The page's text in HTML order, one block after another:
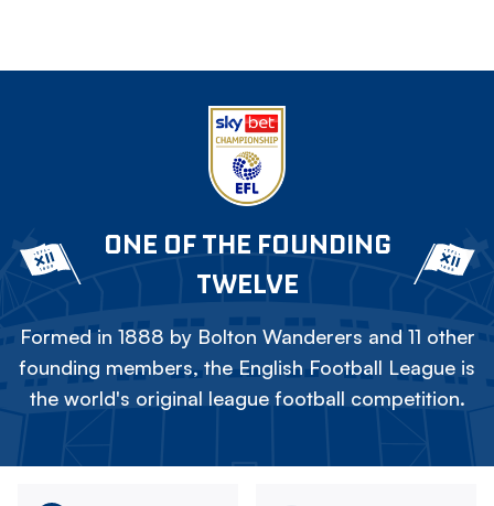
ONE OF THE FOUNDING
TWELVE
Formed in 1888 by Bolton Wanderers and 11 other
founding members, the English Football League is
the world's original league football competition.